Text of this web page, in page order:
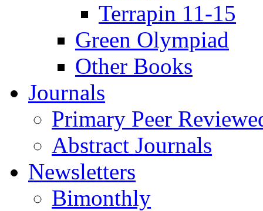
Terrapin 11-15
Green Olympiad
Other Books
Journals
Primary Peer
Abstract Journals
Newsletters
Bimonthly